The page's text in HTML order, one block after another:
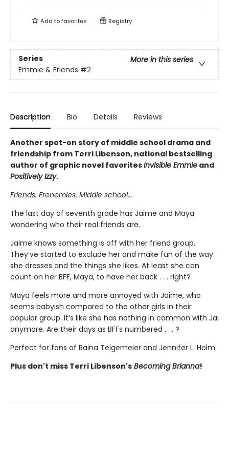
Add tofavorites Registry
Series
More in this series
Emmie & Friends #2
Description Bio Details Reviews
Another spot-on story of middle school drama and
friendship from Terri Libenson, national bestselling
author of graphic novel favoritesInvisible Emmie and
Positively Izzy.
Friends. Frenemies. Middle school...
The last day of seventh grade has Jaime and Maya
wondering who their real friends are.
Jaime knows something is off with her friend group.
They’ve started to exclude her and make fun of the way
she dresses and the things she likes. At least she can
count on her BFF, Maya, to have her back . . . right?
Maya feels more and more annoyed with Jaime, who
seems babyish compared to the other girls in their
popular group. It’s like she has nothing in common with Jai
anymore. Are their days as BFFs numbered . . . ?
Perfect for fans of Raina Telgemeier and Jennifer L. Holm.
Plus don't miss Terri Libenson's Becoming Brianna!